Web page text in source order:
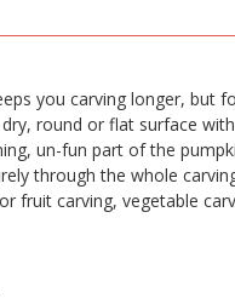
you carving longer, but
round or flat surface
un-fun part of the
through the whole
fruit carving, vegetable